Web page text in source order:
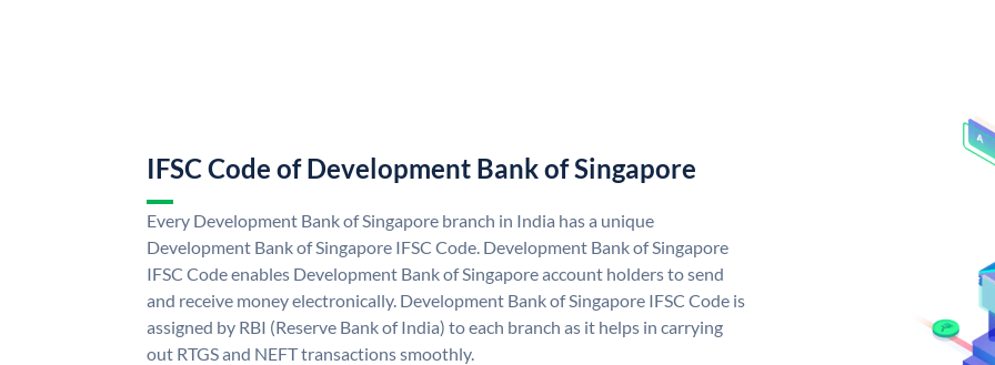
IFSC Code of Development Bank of Singapore
Every Development Bank of Singapore branch in India has a unique
Development Bank of Singapore IFSC Code. Development Bank of Singapore
IFSC Code enables Development Bank of Singapore account holders to send
and receive money electronically. Development Bank of Singapore IFSC Code is
assigned by RBI (Reserve Bank of India) to each branch as it helps in carrying
out RTGS and NEFT transactions smoothly.